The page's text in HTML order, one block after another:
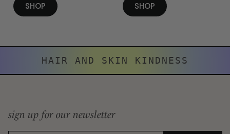
SHOP SHOP
HAIR AND SKIN KINDNESS
sign up for our newsletter